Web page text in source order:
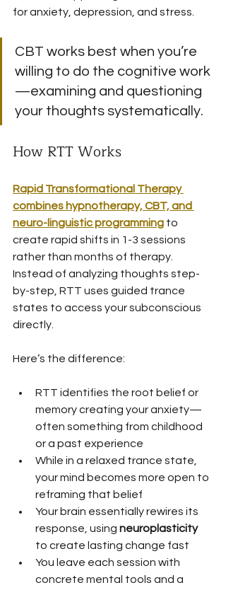
for anxiety, depression, and stress.
CBT works best when you’re
willing to do the cognitive work
—examining and questioning
your thoughts systematically.
How RTT Works
Rapid Transformational Therapy
combines hypnotherapy, CBT, and
neuro-linguistic programming to
create rapid shifts in 1-3 sessions
rather than months of therapy.
Instead of analyzing thoughts step-
by-step, RTT uses guided trance
states to access your subconscious
directly.
Here’s the difference:
RTT identifies the root belief or
memory creating your anxiety—
often something from childhood
or a past experience
While in a relaxed trance state,
your mind becomes more open to
reframing that belief
Your brain essentially rewires its
response, using neuroplasticity
to create lasting change fast
You leave each session with
concrete mental tools and a